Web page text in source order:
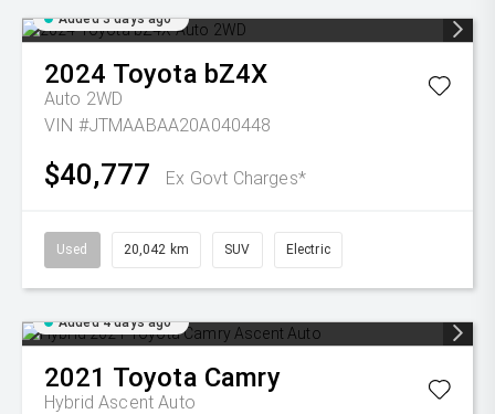
Added 3 days ago
2024 Toyota bZ4X
Auto 2WD
VIN #JTMAABAA20A040448
$40,777 Ex Govt Charges*
Used 20,042 km SUV Electric
Added 4 days ago
2021 Toyota Camry
Hybrid Ascent Auto